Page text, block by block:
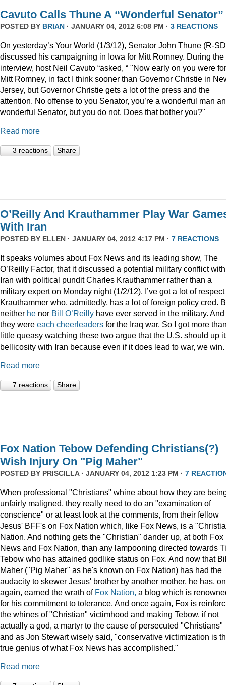
Cavuto Calls Thune A “Wonderful Senator”
POSTED BY BRIAN · JANUARY 04, 2012 6:08 PM · 3 REACTIONS
On yesterday’s Your World (1/3/12), Senator John Thune (R-
discussed his campaigning in Iowa for Mitt Romney. During the
interview, host Neil Cavuto “asked, “ "Now early on you were for
Mitt Romney, in fact I think sooner than Governor Christie in
Jersey, but Governor Christie gets a lot of the press and the
attention. No offense to you Senator, you’re a wonderful man
wonderful Senator, but you do not. Does that bother you?"
Read more
3 reactions Share
O’Reilly And Krauthammer Play War
With Iran
POSTED BY ELLEN · JANUARY 04, 2012 4:17 PM · 7 REACTIONS
It speaks volumes about Fox News and its leading show, The
O’Reilly Factor, that it discussed a potential military conflict with
Iran with political pundit Charles Krauthammer rather than a
military expert on Monday night (1/2/12). I’ve got a lot of respect
Krauthammer who, admittedly, has a lot of foreign policy cred.
neither he nor Bill O’Reilly have ever served in the military. And
they were each cheerleaders for the Iraq war. So I got more
little queasy watching these two argue that the U.S. should up
bellicosity with Iran because even if it does lead to war, we win.
Read more
7 reactions Share
Fox Nation Tebow Defending Christians(?)
Wish Injury On "Pig Maher"
POSTED BY PRISCILLA· JANUARY 04, 2012 1:23 PM · 7
When professional "Christians" whine about how they are
unfairly maligned, they really need to do an "examination of
conscience" or at least look at the comments, from their fellow
Jesus' BFF's on Fox Nation which, like Fox News, is a
Nation. And nothing gets the "Christian" dander up, at both Fox
News and Fox Nation, than any lampooning directed towards
Tebow who has attained godlike status on Fox. And now that
Maher ("Pig Maher" as he's known on Fox Nation) has had the
audacity to skewer Jesus' brother by another mother, he has,
again, earned the wrath of Fox Nation, a blog which is
for his commitment to tolerance. And once again, Fox is
the whines of "Christian" victimhood and making Tebow, if not
actually a god, a martyr to the cause of persecuted "Christians"
and as Jon Stewart wisely said, "conservative victimization is
true genius of what Fox News has accomplished."
Read more